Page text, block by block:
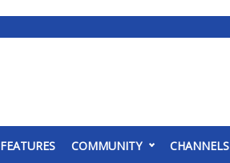
FEATURES COMMUNITY CHANNELS